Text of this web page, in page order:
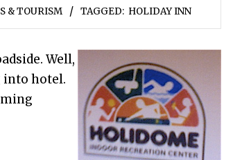
& TOURISM TAGGED: HOLIDAY INN
Well,
into hotel.